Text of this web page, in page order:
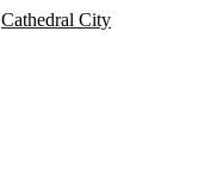
Cathedral City